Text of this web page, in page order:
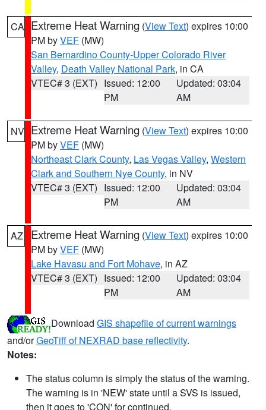
CA Extreme Heat Warning (View Text) expires 10:00
PM byVEF (MW)
San Bernardino County-Upper Colorado River
Valley, Death Valley National Park, in CA
VTEC# 3 (EXT) Issued: 12:00
PM
Updated: 03:04
AM
NV Extreme Heat Warning (View Text) expires 10:00
PM byVEF (MW)
Northeast Clark County, Las Vegas Valley, Western
Clark and Southern Nye County, in NV
VTEC# 3 (EXT) Issued: 12:00
PM
Updated: 03:04
AM
AZ Extreme Heat Warning (View Text) expires 10:00
PM byVEF (MW)
Lake Havasu and Fort Mohave, in AZ
VTEC# 3 (EXT) Issued: 12:00
PM
Updated: 03:04
AM
Download GIS shapefile of current warnings
and/orGeoTiff of NEXRAD base reflectivity.
Notes:
The status column is simply the status of the warning.
The warning is in 'NEW' state until a SVS is issued,
then it goes to 'CON' for continued.